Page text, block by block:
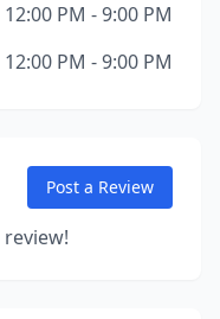
12:00 PM - 9:00 PM
12:00 PM - 9:00 PM
Post a Review